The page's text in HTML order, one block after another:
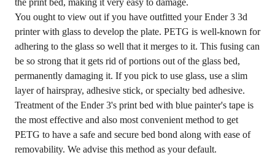
the print bed, making it very easy to damage.
You ought to view out if you have outfitted your Ender 3 3d
printer with glass to develop the plate. PETG is well-known for
adhering to the glass so well that it merges to it. This fusing can
be so strong that it gets rid of portions out of the glass bed,
permanently damaging it. If you pick to use glass, use a slim
layer of hairspray, adhesive stick, or specialty bed adhesive.
Treatment of the Ender 3's print bed with blue painter's tape is
the most effective and also most convenient method to get
PETG to have a safe and secure bed bond along with ease of
removability. We advise this method as your default.